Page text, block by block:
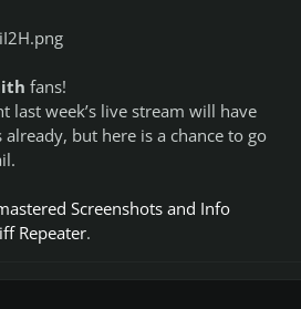
fans!
last week’s live stream will have
already, but here is a chance to go
Screenshots and Info
Repeater.